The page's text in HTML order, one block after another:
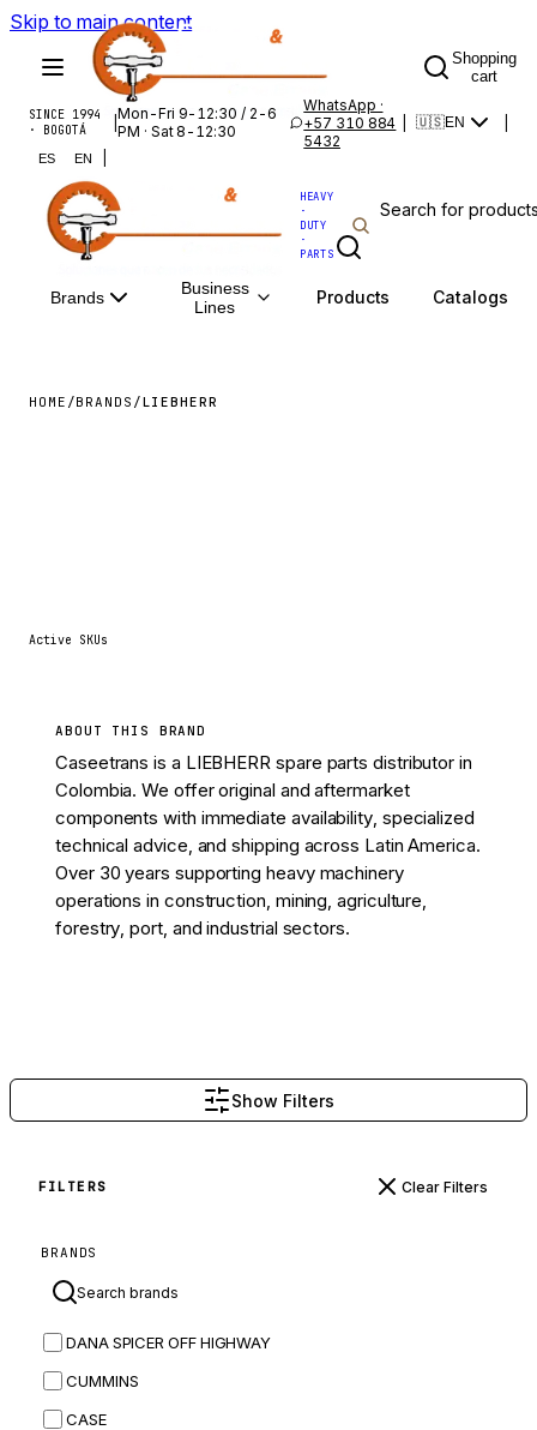
Skip to main content
Shopping
cart
SINCE 1994
· BOGOTÁ
|Mon-Fri 9-12:30 / 2-6
PM · Sat 8-12:30
WhatsApp ·
+57 310 884
5432
🇺🇸EN
ES EN
HEAVY
·
DUTY
·
PARTS
Brands
Business
Lines
Products Catalogs
HOME /BRANDS /LIEBHERR
Active SKUs
ABOUT THIS BRAND
Caseetrans is a LIEBHERR spare parts distributor in
Colombia. We offer original and aftermarket
components with immediate availability, specialized
technical advice, and shipping across Latin America.
Over 30 years supporting heavy machinery
operations in construction, mining, agriculture,
forestry, port, and industrial sectors.
Show Filters
FILTERS Clear Filters
BRANDS
DANA SPICER OFF HIGHWAY
CUMMINS
CASE